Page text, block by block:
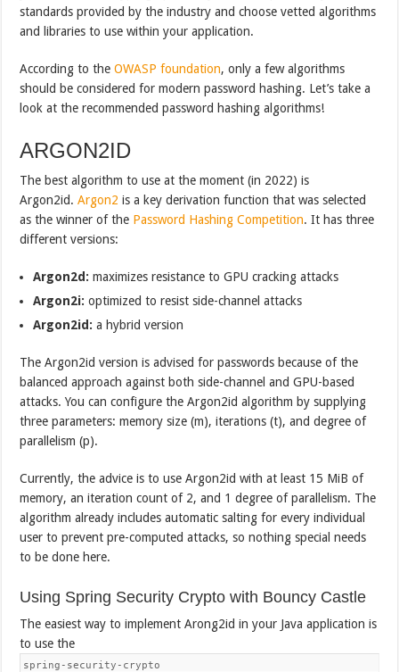
standards provided by the industry and choose vetted algorithms
and libraries to use within your application.
According to theOWASP foundation, only a few algorithms
should be considered for modern password hashing. Let’s take a
look at the recommended password hashing algorithms!
ARGON2ID
The best algorithm to use at the moment (in 2022) is
Argon2id.Argon2 is a key derivation function that was selected
as the winner of the Password Hashing Competition. It has three
different versions:
Argon2d: maximizes resistance to GPU cracking attacks
Argon2i: optimized to resist side-channel attacks
Argon2id: a hybrid version
The Argon2id version is advised for passwords because of the
balanced approach against both side-channel and GPU-based
attacks. You can configure the Argon2id algorithm by supplying
three parameters: memory size (m), iterations (t), and degree of
parallelism (p).
Currently, the advice is to use Argon2id with at least 15 MiB of
memory, an iteration count of 2, and 1 degree of parallelism. The
algorithm already includes automatic salting for every individual
user to prevent pre-computed attacks, so nothing special needs
to be done here.
Using Spring Security Crypto with Bouncy Castle
The easiest way to implement Arong2id in your Java application is
to use the
spring-security-crypto